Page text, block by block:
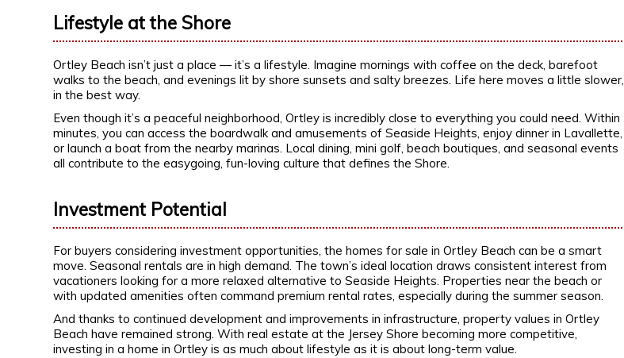
Lifestyle at the Shore
Ortley Beach isn’t just a place — it’s a lifestyle. Imagine mornings with coffee on the deck, barefoot
walks to the beach, and evenings lit by shore sunsets and salty breezes. Life here moves a little slower,
in the best way.
Even though it’s a peaceful neighborhood, Ortley is incredibly close to everything you could need. Within
minutes, you can access the boardwalk and amusements of Seaside Heights, enjoy dinner in Lavallette,
or launch a boat from the nearby marinas. Local dining, mini golf, beach boutiques, and seasonal events
all contribute to the easygoing, fun-loving culture that defines the Shore.
Investment Potential
For buyers considering investment opportunities, the homes for sale in Ortley Beach can be a smart
move. Seasonal rentals are in high demand. The town’s ideal location draws consistent interest from
vacationers looking for a more relaxed alternative to Seaside Heights. Properties near the beach or
with updated amenities often command premium rental rates, especially during the summer season.
And thanks to continued development and improvements in infrastructure, property values in Ortley
Beach have remained strong. With real estate at the Jersey Shore becoming more competitive,
investing in a home in Ortley is as much about lifestyle as it is about long-term value.